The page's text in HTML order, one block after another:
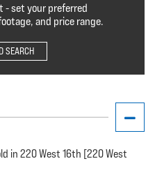
- set your preferred
and price range.
SEARCH
in 220 West 16th [220 West